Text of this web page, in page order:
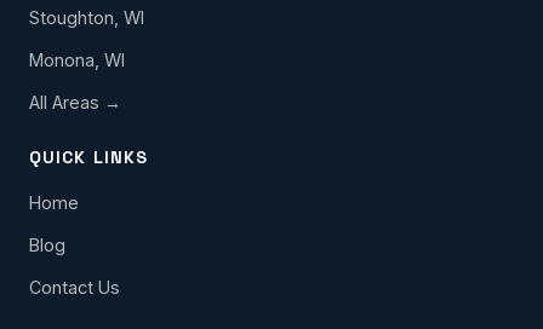
Stoughton, WI
Monona, WI
All Areas →
QUICK LINKS
Home
Blog
Contact Us